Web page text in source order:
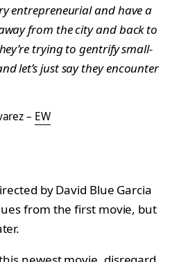
entrepreneurial and have a
from the city and back to
trying to gentrify small-
let’s just say they encounter
– EW
by David Blue Garcia
from the first movie, but